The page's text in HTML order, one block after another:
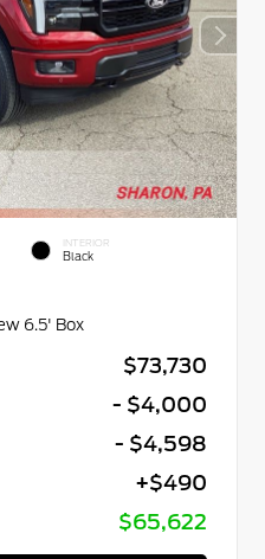
INTERIOR
Black
6.5' Box
$73,730
- $4,000
- $4,598
+$490
$65,622